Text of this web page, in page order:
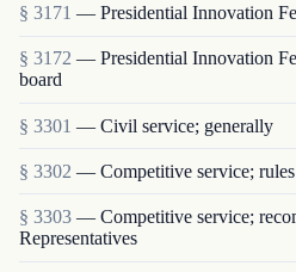
§ 3171 — Presidential Innovation
§ 3172 — Presidential Innovation
board
§ 3301 — Civil service; generally
§ 3302 — Competitive service; rules
§ 3303 — Competitive service;
Representatives